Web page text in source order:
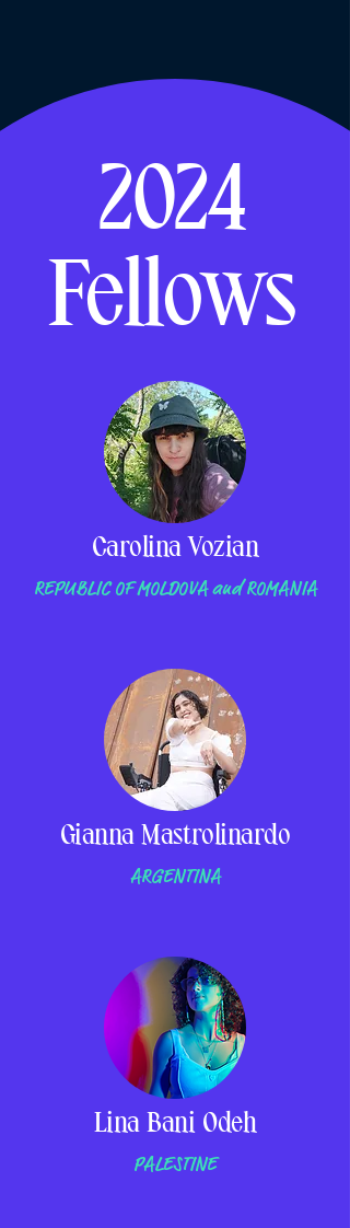
2024
Fellows
Carolina Vozian
REPUBLIC OF MOLDOVA and ROMANIA
Gianna Mastrolinardo
ARGENTINA
Lina Bani Odeh
PALESTINE